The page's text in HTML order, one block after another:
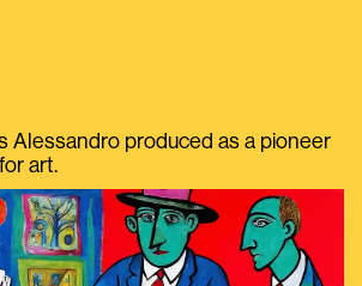
Alessandro produced as a pioneer
art.